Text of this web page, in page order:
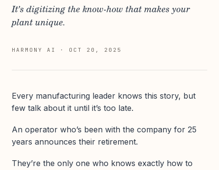
It’s digitizing the know-how that makes your
plant unique.
HARMONY AI · OCT 20, 2025
Every manufacturing leader knows this story, but
few talk about it until it’s too late.
An operator who’s been with the company for 25
years announces their retirement.
They’re the only one who knows exactly how to